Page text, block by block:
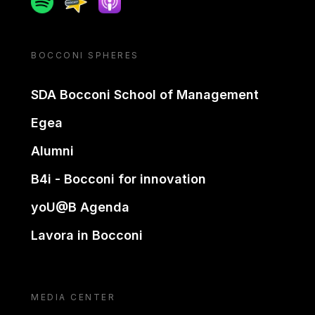
BOCCONI SPHERES
SDA Bocconi School of Management
Egea
Alumni
B4i - Bocconi for innovation
yoU@B Agenda
Lavora in Bocconi
MEDIA CENTER